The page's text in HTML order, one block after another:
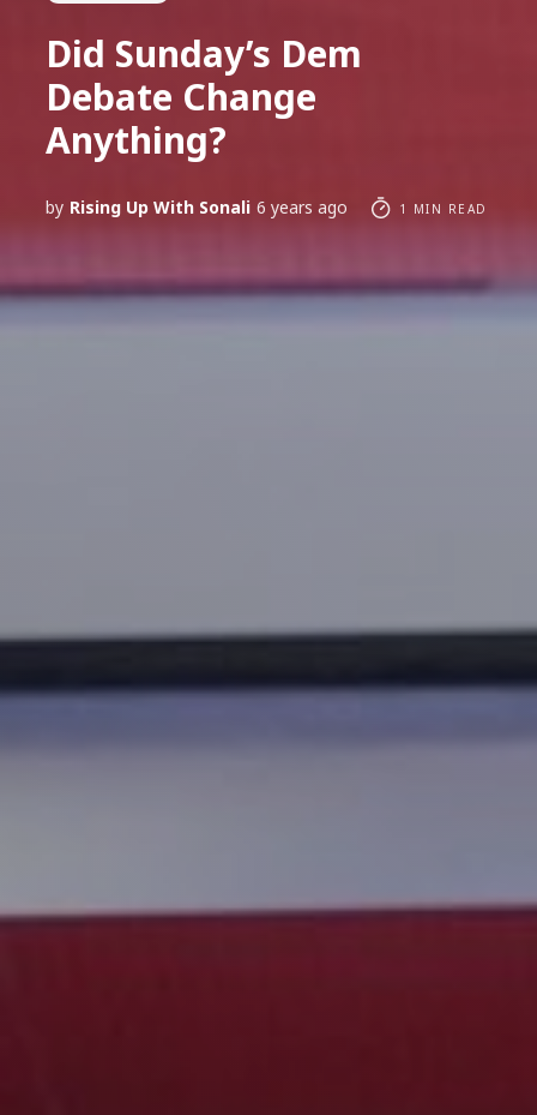
Did Sunday’s Dem
Debate Change
Anything?
by Rising Up With Sonali 6 years ago 1 MIN READ